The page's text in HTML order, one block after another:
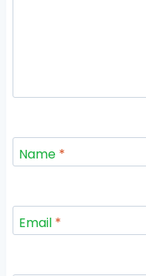
Name *
Email *